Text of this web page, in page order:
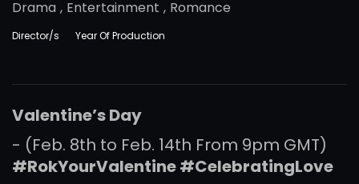
Drama , Entertainment , Romance
Director/s Year Of Production
Valentine’s Day
- (Feb. 8th to Feb. 14th From 9pm GMT)
#RokYourValentine#CelebratingLove